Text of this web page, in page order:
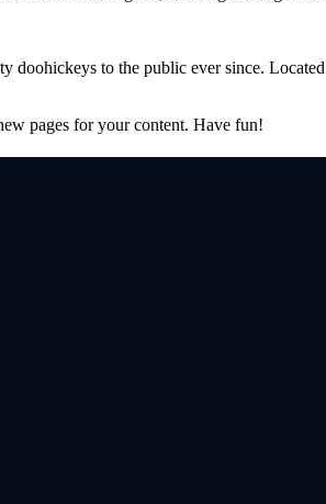
to the public ever since.
pages for your content. Have fun!